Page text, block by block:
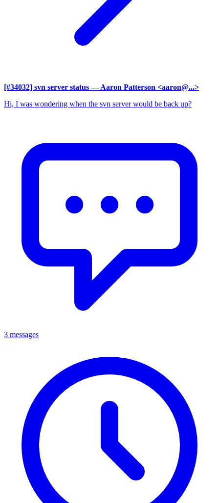
[#34032] svn server status — Aaron Patterson <aaron@...>
Hi, I was wondering when the svn server would be back up?
3 messages